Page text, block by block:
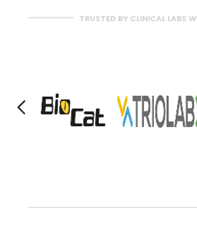
TRUSTED BY CLINICAL LABS